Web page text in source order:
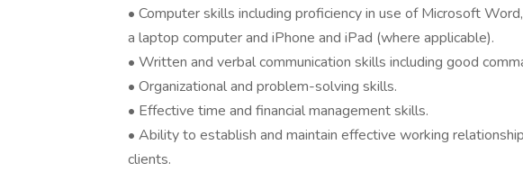
• Computer skills including proficiency in use of Microsoft
a laptop computer and iPhone and iPad (where applicable).
• Written and verbal communication skills including good
• Organizational and problem-solving skills.
• Effective time and financial management skills.
• Ability to establish and maintain effective working
clients.